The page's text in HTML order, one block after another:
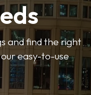
and find the right
easy-to-use